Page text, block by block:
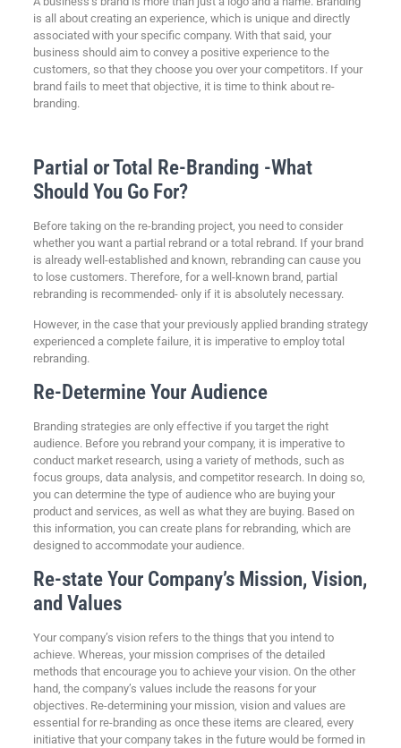
is all about creating an experience, which is unique and directly
associated with your specific company. With that said, your
business should aim to convey a positive experience to the
customers, so that they choose you over your competitors. If your
brand fails to meet that objective, it is time to think about re-
branding.
Partial or Total Re-Branding -What
Should You Go For?
Before taking on the re-branding project, you need to consider
whether you want a partial rebrand or a total rebrand. If your brand
is already well-established and known, rebranding can cause you
to lose customers. Therefore, for a well-known brand, partial
rebranding is recommended- only if it is absolutely necessary.
However, in the case that your previously applied branding strategy
experienced a complete failure, it is imperative to employ total
rebranding.
Re-Determine Your Audience
Branding strategies are only effective if you target the right
audience. Before you rebrand your company, it is imperative to
conduct market research, using a variety of methods, such as
focus groups, data analysis, and competitor research. In doing so,
you can determine the type of audience who are buying your
product and services, as well as what they are buying. Based on
this information, you can create plans for rebranding, which are
designed to accommodate your audience.
Re-state Your Company’s Mission, Vision,
and Values
Your company’s vision refers to the things that you intend to
achieve. Whereas, your mission comprises of the detailed
methods that encourage you to achieve your vision. On the other
hand, the company’s values include the reasons for your
objectives. Re-determining your mission, vision and values are
essential for re-branding as once these items are cleared, every
initiative that your company takes in the future would be formed in